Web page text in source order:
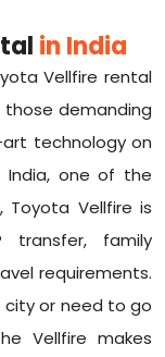
in India
Vellfire rental
those demanding
technology on
India, one of the
Toyota Vellfire is
transfer, family
requirements.
or need to go
Vellfire makes